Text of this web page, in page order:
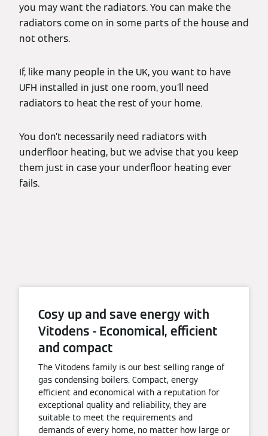
you may want the radiators. You can make the
radiators come on in some parts of the house and
not others.
If, like many people in the UK, you want to have
UFH installed in just one room, you’ll need
radiators to heat the rest of your home.
You don’t necessarily need radiators with
underfloor heating, but we advise that you keep
them just in case your underfloor heating ever
fails.
Cosy up and save energy with
Vitodens - Economical, efficient
and compact
The Vitodens family is our best selling range of
gas condensing boilers. Compact, energy
efficient and economical with a reputation for
exceptional quality and reliability, they are
suitable to meet the requirements and
demands of every home, no matter how large or